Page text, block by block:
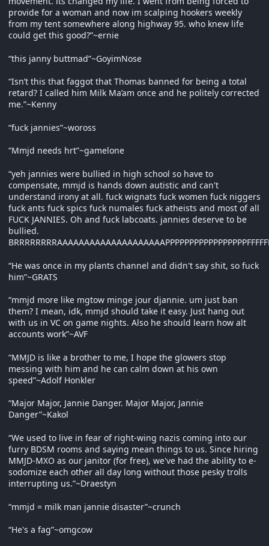
provide for a woman and now im scalping hookers weekly
from my tent somewhere along highway 95. who knew life
could get this good?”~ernie
“this janny buttmad”~GoyimNose
“Isn’t this that faggot that Thomas banned for being a total
retard? I called him Milk Ma’am once and he politely corrected
me.”~Kenny
“fuck jannies”~woross
“Mmjd needs hrt”~gamelone
“yeh jannies were bullied in high school so have to
compensate, mmjd is hands down autistic and can't
understand irony at all. fuck wignats fuck women fuck niggers
fuck ants fuck spics fuck numales fuck atheists and most of all
FUCK JANNIES. Oh and fuck labcoats. jannies deserve to be
bullied.
“He was once in my plants channel and didn't say shit, so fuck
him”~GRATS
“mmjd more like mgtow minge jour djannie. um just ban
them? I mean, idk, mmjd should take it easy. Just hang out
with us in VC on game nights. Also he should learn how alt
accounts work”~AVF
“MMJD is like a brother to me, I hope the glowers stop
messing with him and he can calm down at his own
speed”~Adolf Honkler
“Major Major, Jannie Danger. Major Major, Jannie
Danger”~Kakol
“We used to live in fear of right-wing nazis coming into our
furry BDSM rooms and saying mean things to us. Since hiring
MMJD-MXO as our janitor (for free), we've had the ability to e-
sodomize each other all day long without those pesky trolls
interrupting us.”~Draestyn
“mmjd = milk man jannie disaster”~crunch
“He's a fag”~omgcow